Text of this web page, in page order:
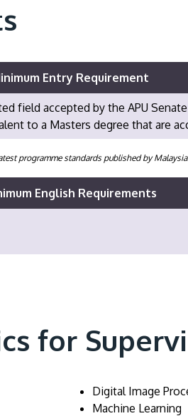
Entry Requirement
field accepted by the APU Senate
to a Masters degree that are
programme standards published by
English Requirements
for
Digital Image
Machine Learning